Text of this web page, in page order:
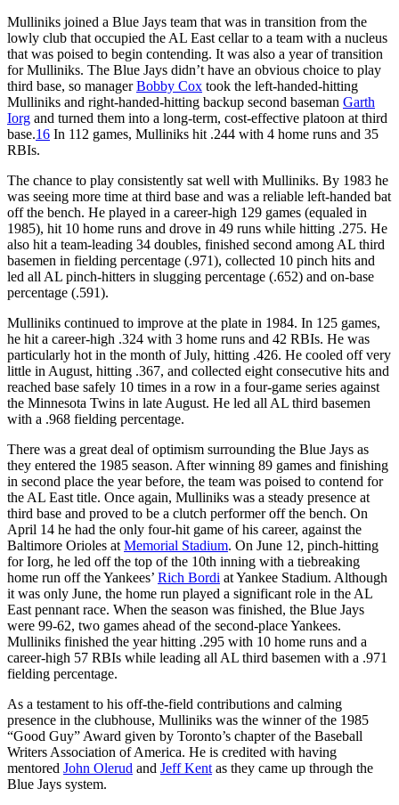
Mulliniks joined a Blue Jays team that was in transition from the
lowly club that occupied the AL East cellar to a team with a nucleus
that was poised to begin contending. It was also a year of transition
for Mulliniks. The Blue Jays didn’t have an obvious choice to play
third base, so managerBobby Cox took the left-handed-hitting
Mulliniks and right-handed-hitting backup second baseman Garth
Iorg and turned them into a long-term, cost-effective platoon at third
base.16 In 112 games, Mulliniks hit .244 with 4 home runs and 35
RBIs.
The chance to play consistently sat well with Mulliniks. By 1983 he
was seeing more time at third base and was a reliable left-handed bat
off the bench. He played in a career-high 129 games (equaled in
1985), hit 10 home runs and drove in 49 runs while hitting .275. He
also hit a team-leading 34 doubles, finished second among AL third
basemen in fielding percentage (.971), collected 10 pinch hits and
led all AL pinch-hitters in slugging percentage (.652) and on-base
percentage (.591).
Mulliniks continued to improve at the plate in 1984. In 125 games,
he hit a career-high .324 with 3 home runs and 42 RBIs. He was
particularly hot in the month of July, hitting .426. He cooled off very
little in August, hitting .367, and collected eight consecutive hits and
reached base safely 10 times in a row in a four-game series against
the Minnesota Twins in late August. He led all AL third basemen
with a .968 fielding percentage.
There was a great deal of optimism surrounding the Blue Jays as
they entered the 1985 season. After winning 89 games and finishing
in second place the year before, the team was poised to contend for
the AL East title. Once again, Mulliniks was a steady presence at
third base and proved to be a clutch performer off the bench. On
April 14 he had the only four-hit game of his career, against the
Baltimore Orioles at Memorial Stadium. On June 12, pinch-hitting
for Iorg, he led off the top of the 10th inning with a tiebreaking
home run off the Yankees’ Rich Bordi at Yankee Stadium. Although
it was only June, the home run played a significant role in the AL
East pennant race. When the season was finished, the Blue Jays
were 99-62, two games ahead of the second-place Yankees.
Mulliniks finished the year hitting .295 with 10 home runs and a
career-high 57 RBIs while leading all AL third basemen with a .971
fielding percentage.
As a testament to his off-the-field contributions and calming
presence in the clubhouse, Mulliniks was the winner of the 1985
“Good Guy” Award given by Toronto’s chapter of the Baseball
Writers Association of America. He is credited with having
mentored John Olerud and Jeff Kent as they came up through the
Blue Jays system.